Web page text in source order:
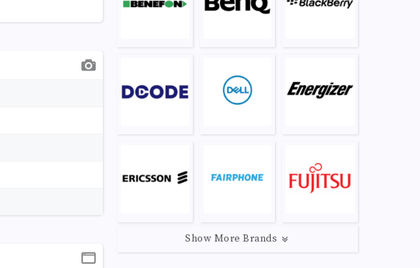
Show More Brands